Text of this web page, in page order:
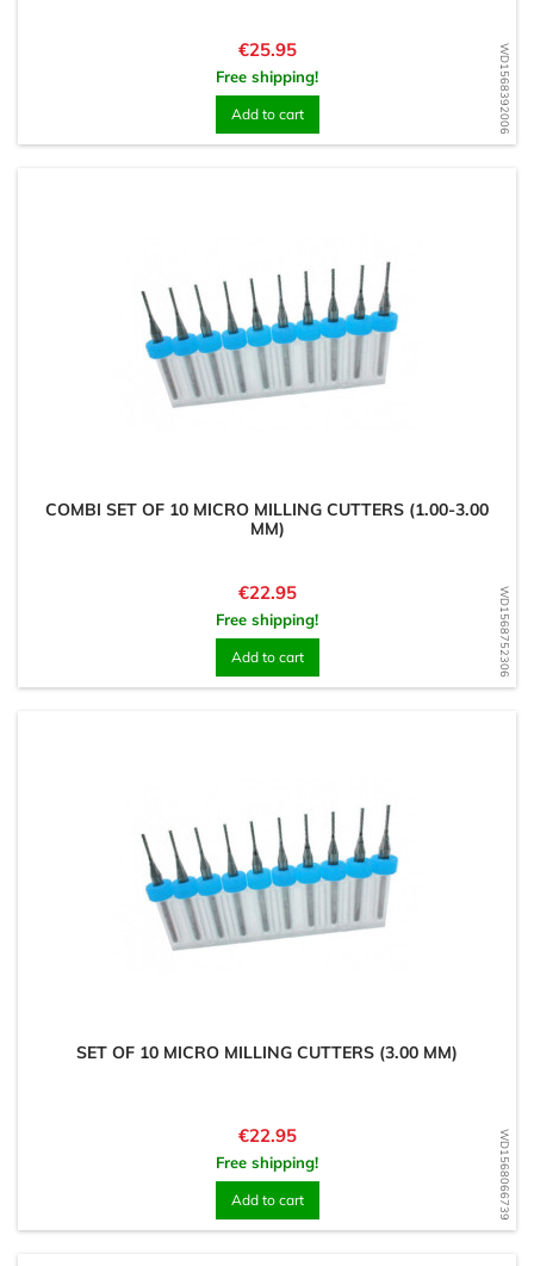
WD1568392006
Price
€25.95
Free shipping!
Add to cart
WD1568752306
COMBI SET OF 10 MICRO MILLING CUTTERS (1.00-3.00
MM)
Price
€22.95
Free shipping!
Add to cart
WD1568066739
SET OF 10 MICRO MILLING CUTTERS (3.00 MM)
Price
€22.95
Free shipping!
Add to cart